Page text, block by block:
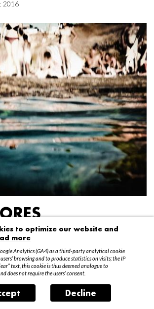
2016
to optimize our website and
more
Analytics (GA4) as a third-party analytical cookie
browsing and to produce statistics on visits; the IP
text, this cookie is thus deemed analogue to
does not require the users’ consent.
Decline